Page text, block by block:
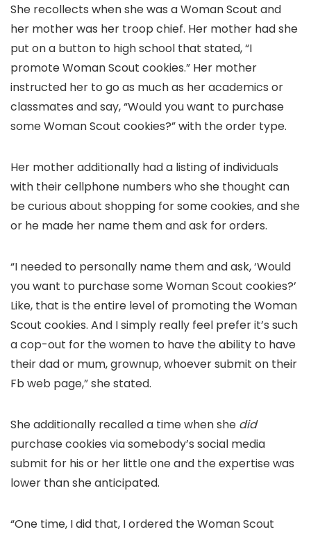
She recollects when she was a Woman Scout and
her mother was her troop chief. Her mother had she
put on a button to high school that stated, “I
promote Woman Scout cookies.” Her mother
instructed her to go as much as her academics or
classmates and say, “Would you want to purchase
some Woman Scout cookies?” with the order type.
Her mother additionally had a listing of individuals
with their cellphone numbers who she thought can
be curious about shopping for some cookies, and she
or he made her name them and ask for orders.
“I needed to personally name them and ask, ‘Would
you want to purchase some Woman Scout cookies?’
Like, that is the entire level of promoting the Woman
Scout cookies. And I simply really feel prefer it’s such
a cop-out for the women to have the ability to have
their dad or mum, grownup, whoever submit on their
Fb web page,” she stated.
She additionally recalled a time when she did
purchase cookies via somebody’s social media
submit for his or her little one and the expertise was
lower than she anticipated.
“One time, I did that, I ordered the Woman Scout